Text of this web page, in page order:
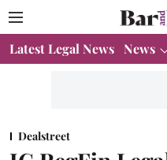
Latest Legal News News
Dealstreet